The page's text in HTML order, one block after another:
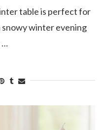
table is perfect for
snowy winter evening
…